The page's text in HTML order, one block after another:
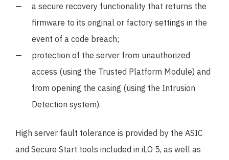
a secure recovery functionality that returns the
firmware to its original or factory settings in the
event of a code breach;
protection of the server from unauthorized
access (using the Trusted Platform Module) and
from opening the casing (using the Intrusion
Detection system).
High server fault tolerance is provided by the ASIC
and Secure Start tools included in iLO 5, as well as